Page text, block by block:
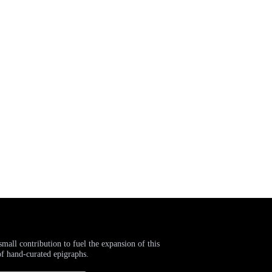
contribution to fuel the expansion of this
hand-curated epigraphs.